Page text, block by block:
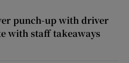
punch-up with driver
with staff takeaways